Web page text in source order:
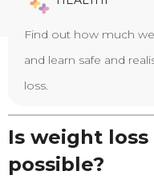
Find out how much
and learn safe and
loss.
Is weight
possible?